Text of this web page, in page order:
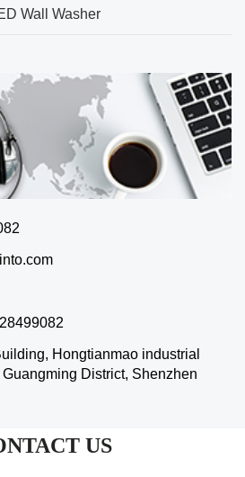
Wall Washer
Hongtianmao industrial
District, Shenzhen
US